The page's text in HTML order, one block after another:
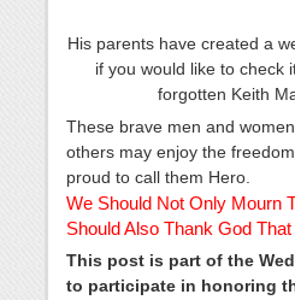
His parents have created a
if you would like to check
forgotten Keith
These brave men and
others may enjoy the
proud to call them Hero.
We Should Not Only Mourn
Should Also Thank God
This post is part of the
to participate in honoring